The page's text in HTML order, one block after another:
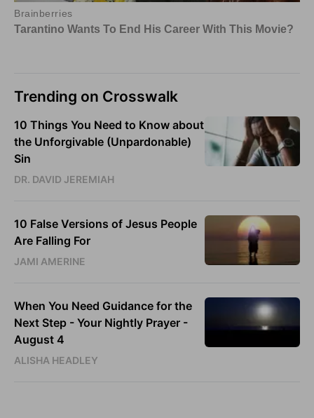
Trending on Crosswalk
10 Things You Need to Know about
the Unforgivable (Unpardonable)
Sin
DR. DAVID JEREMIAH
10 False Versions of Jesus People
Are Falling For
JAMI AMERINE
When You Need Guidance for the
Next Step - Your Nightly Prayer -
August 4
ALISHA HEADLEY